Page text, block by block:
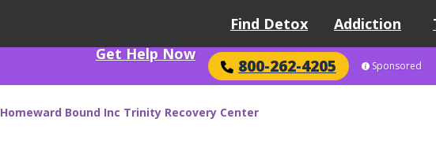
Find Detox Addiction
Get Help Now
800-262-4205 Sponsored
Homeward Bound Inc Trinity Recovery Center